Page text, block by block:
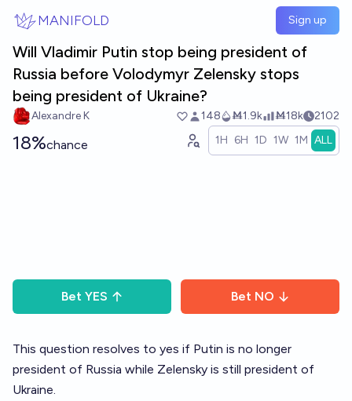
MANIFOLD Sign up
Will Vladimir Putin stop being president of
Russia before Volodymyr Zelensky stops
being president of Ukraine?
Alexandre K 148 Ṁ1.9k Ṁ18k 2102
18%chance 1H 6H 1D 1W 1M ALL
Bet YES Bet NO
This question resolves to yes if Putin is no longer
president of Russia while Zelensky is still president of
Ukraine.